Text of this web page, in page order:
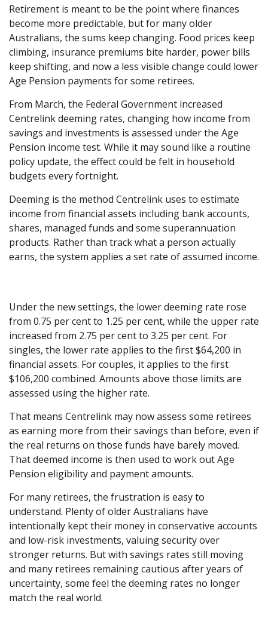
Retirement is meant to be the point where finances
become more predictable, but for many older
Australians, the sums keep changing. Food prices keep
climbing, insurance premiums bite harder, power bills
keep shifting, and now a less visible change could lower
Age Pension payments for some retirees.
From March, the Federal Government increased
Centrelink deeming rates, changing how income from
savings and investments is assessed under the Age
Pension income test. While it may sound like a routine
policy update, the effect could be felt in household
budgets every fortnight.
Deeming is the method Centrelink uses to estimate
income from financial assets including bank accounts,
shares, managed funds and some superannuation
products. Rather than track what a person actually
earns, the system applies a set rate of assumed income.
Under the new settings, the lower deeming rate rose
from 0.75 per cent to 1.25 per cent, while the upper rate
increased from 2.75 per cent to 3.25 per cent. For
singles, the lower rate applies to the first $64,200 in
financial assets. For couples, it applies to the first
$106,200 combined. Amounts above those limits are
assessed using the higher rate.
That means Centrelink may now assess some retirees
as earning more from their savings than before, even if
the real returns on those funds have barely moved.
That deemed income is then used to work out Age
Pension eligibility and payment amounts.
For many retirees, the frustration is easy to
understand. Plenty of older Australians have
intentionally kept their money in conservative accounts
and low-risk investments, valuing security over
stronger returns. But with savings rates still moving
and many retirees remaining cautious after years of
uncertainty, some feel the deeming rates no longer
match the real world.